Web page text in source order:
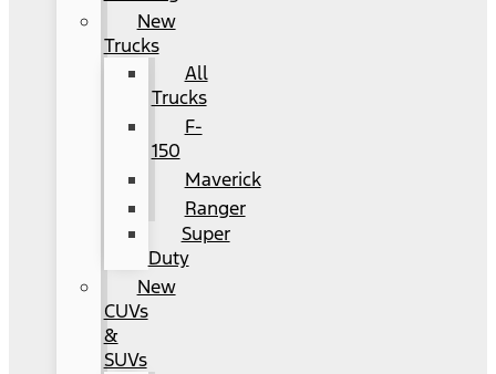
New
Trucks
All
Trucks
F-
150
Maverick
Ranger
Super
Duty
New
CUVs
&
SUVs